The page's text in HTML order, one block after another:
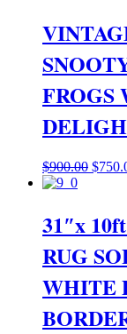
FROGS
$900.00 $
31″x
RUG
WHITE